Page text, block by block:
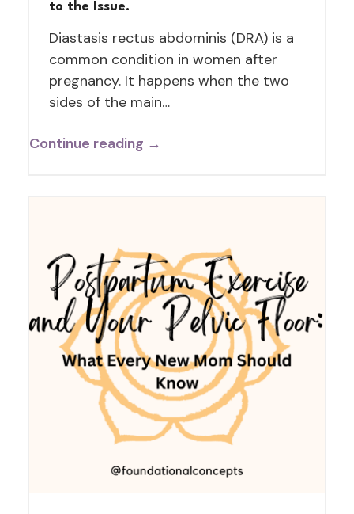
to the Issue.
Diastasis rectus abdominis (DRA) is a
common condition in women after
pregnancy. It happens when the two
sides of the main…
Continue reading →